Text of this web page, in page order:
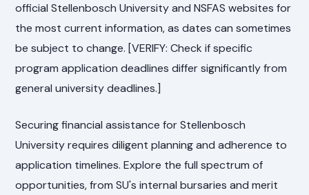
official Stellenbosch University and NSFAS websites for
the most current information, as dates can sometimes
be subject to change. [VERIFY: Check if specific
program application deadlines differ significantly from
general university deadlines.]
Securing financial assistance for Stellenbosch
University requires diligent planning and adherence to
application timelines. Explore the full spectrum of
opportunities, from SU's internal bursaries and merit